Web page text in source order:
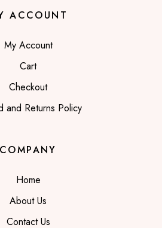
ACCOUNT
My Account
Cart
Checkout
and Returns Policy
COMPANY
Home
About Us
Contact Us